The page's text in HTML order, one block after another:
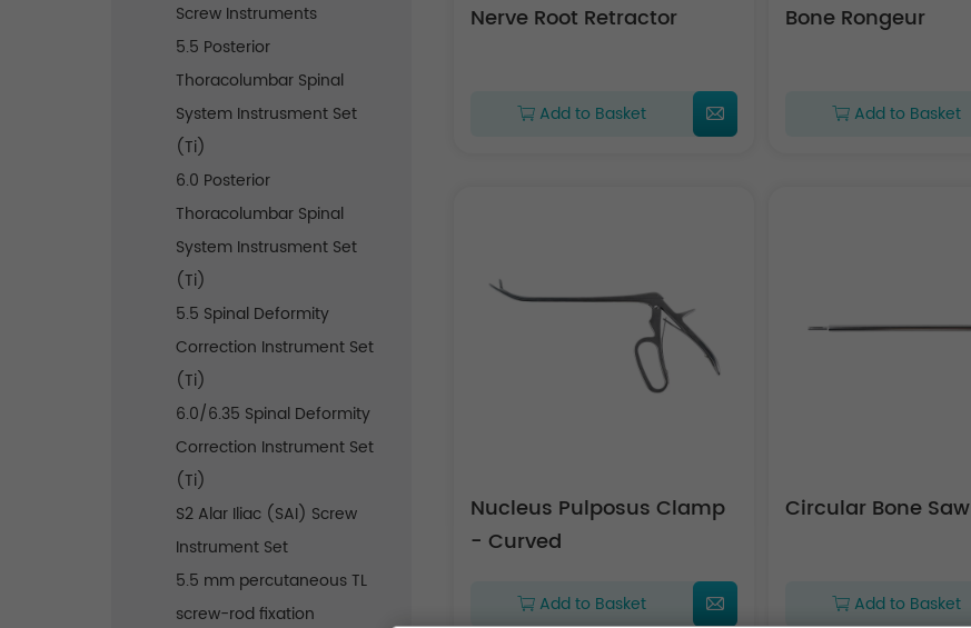
Nerve Root Retractor
Add to Basket
Bone Rongeur
Add to Basket
Nucleus Pulposus Clamp
- Curved
Add to Basket
Circular Bone Saw
Add to Basket
Screw Instruments
5.5 Posterior
Thoracolumbar Spinal
System Instrusment Set
(Ti)
6.0 Posterior
Thoracolumbar Spinal
System Instrusment Set
(Ti)
5.5 Spinal Deformity
Correction Instrument Set
(Ti)
6.0/6.35 Spinal Deformity
Correction Instrument Set
(Ti)
S2 Alar Iliac (SAI) Screw
Instrument Set
5.5 mm percutaneous TL
screw-rod fixation